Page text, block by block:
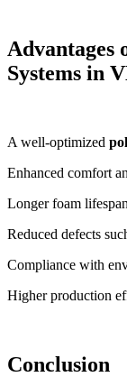
Advantages
Systems in
A well-optimized
Enhanced comfort
Longer foam
Reduced defects
Compliance with
Higher production
Conclusion